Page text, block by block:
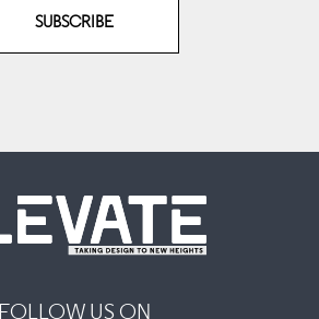
SUBSCRIBE
FOLLOW US ON